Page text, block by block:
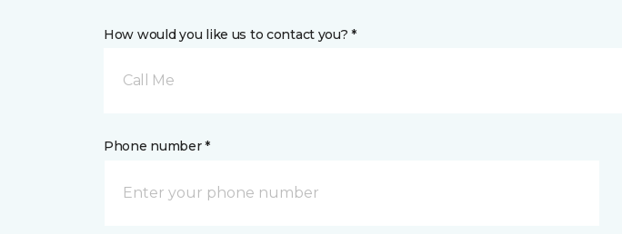
How would you like us to contact you? *
Call Me
Phone number *